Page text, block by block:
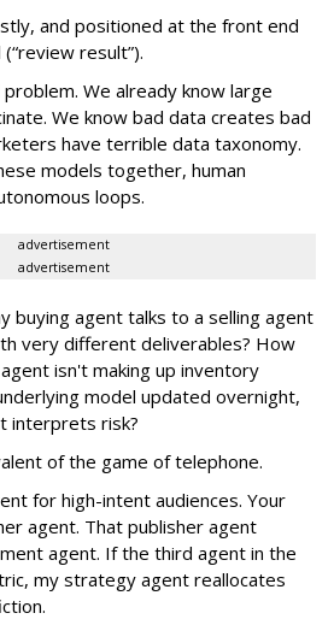
and positioned at the front end
result”).
We already know large
We know bad data creates bad
have terrible data taxonomy.
models together, human
loops.
advertisement
advertisement
buying agent talks to a selling agent
very different deliverables? How
isn't making up inventory
model updated overnight,
interprets risk?
of the game of telephone.
for high-intent audiences. Your
agent. That publisher agent
agent. If the third agent in the
my strategy agent reallocates